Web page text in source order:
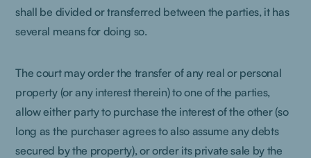
shall be divided or transferred between the parties, it has
several means for doing so.
The court may order the transfer of any real or personal
property (or any interest therein) to one of the parties,
allow either party to purchase the interest of the other (so
long as the purchaser agrees to also assume any debts
secured by the property), or order its private sale by the